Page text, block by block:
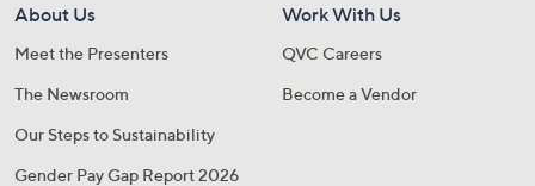
About Us
Meet the Presenters
The Newsroom
Our Steps to Sustainability
Gender Pay Gap Report 2026
Work With Us
QVC Careers
Become a Vendor